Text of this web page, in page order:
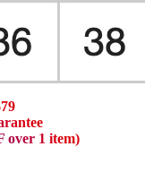
79
rantee
over 1 item)